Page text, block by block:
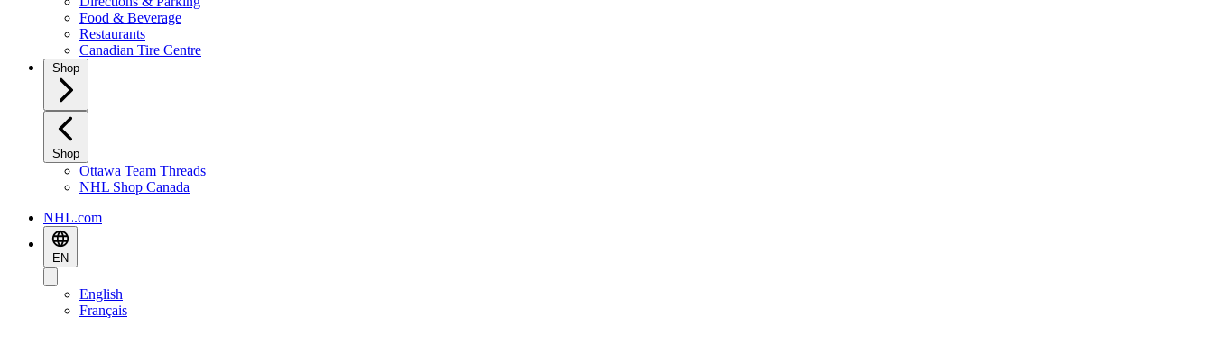
Food & Beverage
Restaurants
Canadian Tire Centre
Shop
Shop
Ottawa Team Threads
NHL Shop Canada
NHL.com
EN
English
Français